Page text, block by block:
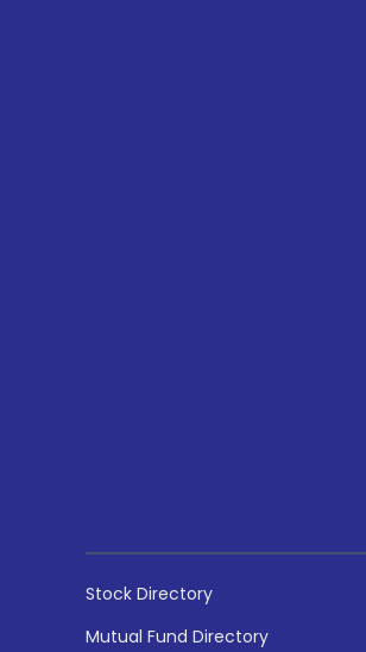
Stock Directory
Mutual Fund Directory